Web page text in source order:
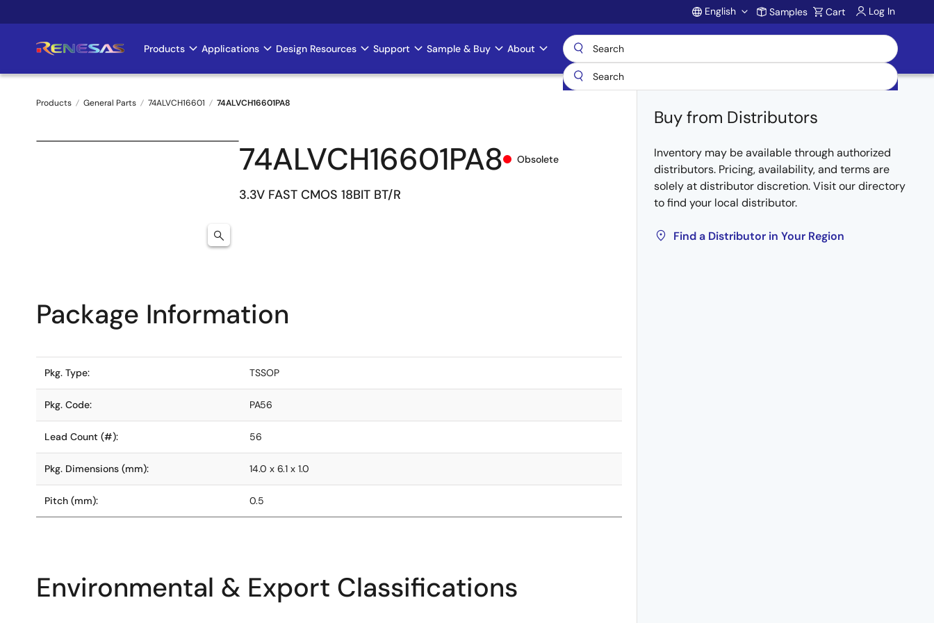
to
Account
English Samples Cart Log In
Main
navigation
Products Applications Design Resources Support Sample & Buy About
Breadcrumb
Products General Parts 74ALVCH16601 74ALVCH16601PA8
74ALVCH16601PA8 Obsolete
3.3V FAST CMOS 18BIT BT/R
Buy from Distributors
Inventory may be available through authorized
distributors. Pricing, availability, and terms are
solely at distributor discretion. Visit our directory
to find your local distributor.
Find a Distributor in Your Region
Package Information
Pkg. Type: TSSOP
Pkg. Code: PA56
Lead Count (#): 56
Pkg. Dimensions (mm): 14.0 x 6.1 x 1.0
Pitch (mm): 0.5
Environmental & Export Classifications